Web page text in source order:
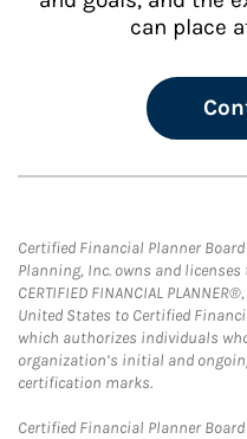
can place
Certified Financial Planner
Planning, Inc. owns and
CERTIFIED FINANCIAL
United States to Certified
which authorizes individuals
organization’s initial and
certification marks.
Certified Financial Planner